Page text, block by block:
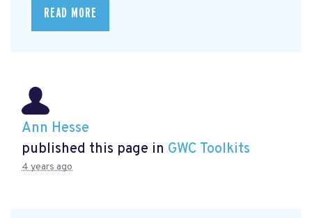
READ MORE
Ann Hesse
published this page in GWC Toolkits
4 years ago